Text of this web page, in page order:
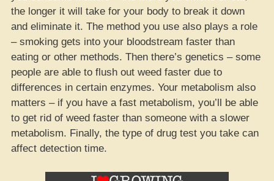
the longer it will take for your body to break it down
and eliminate it. The method you use also plays a role
– smoking gets into your bloodstream faster than
eating or other methods. Then there’s genetics – some
people are able to flush out weed faster due to
differences in certain enzymes. Your metabolism also
matters – if you have a fast metabolism, you’ll be able
to get rid of weed faster than someone with a slower
metabolism. Finally, the type of drug test you take can
affect detection time.